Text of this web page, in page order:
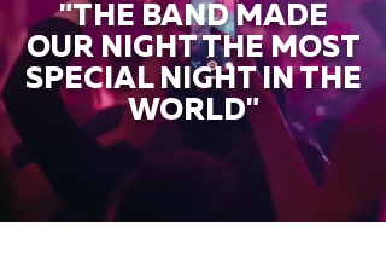
"THE BAND MADE
OUR NIGHT THE MOST
SPECIAL NIGHT IN THE
WORLD"